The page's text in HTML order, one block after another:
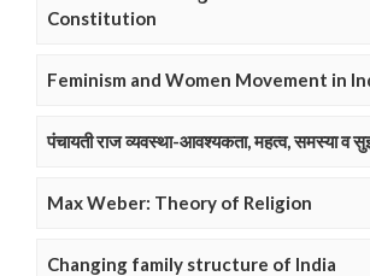
Constitution
Feminism and Women Movement in
पंचायती राज व्यवस्था-आवश्यकता, महत्व, समस्या व
Max Weber: Theory of Religion
Changing family structure of India